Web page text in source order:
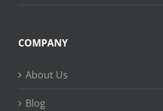
COMPANY
About Us
Blog